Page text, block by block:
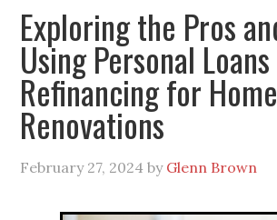
Exploring the Pros
Using Personal
Refinancing for Home
Renovations
February 27, 2024 by Glenn Brown